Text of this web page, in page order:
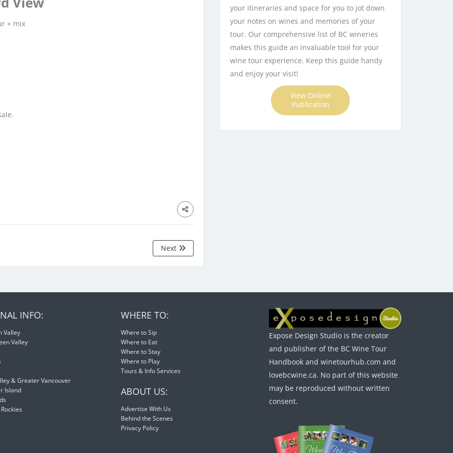
+ mix
Apply
Next
your itineraries and space for you to jot down
your notes on wines and memories of your
tour. Our comprehensive list of BC wineries
makes this guide an invaluable tool for your
wine tour experience. Keep this guide handy
and enjoy your visit!
View Online
Publication
INFO:
Valley
Valley
& Greater Vancouver
Island
WHERE TO:
Where to Sip
Where to Eat
Where to Stay
Where to Play
Tours & Info Services
ABOUT US:
Advertise With Us
Behind the Scenes
Privacy Policy
Expose Design Studio is the creator
and publisher of the BC Wine Tour
Handbook and winetourhub.com and
lovebcwine.ca. No part of this website
may be reproduced without written
consent.